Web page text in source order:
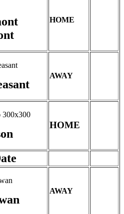
HOME
AWAY
HOME
AWAY